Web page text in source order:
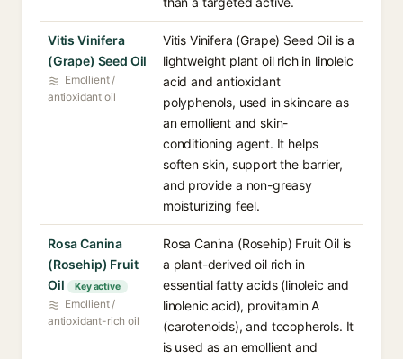
Vitis Vinifera
(Grape) Seed Oil
Emollient /
antioxidant oil
Vitis Vinifera (Grape) Seed Oil is a
lightweight plant oil rich in linoleic
acid and antioxidant
polyphenols, used in skincare as
an emollient and skin-
conditioning agent. It helps
soften skin, support the barrier,
and provide a non-greasy
moisturizing feel.
Rosa Canina
(Rosehip) Fruit
Oil
Key active
Emollient /
antioxidant-rich oil
Rosa Canina (Rosehip) Fruit Oil is
a plant-derived oil rich in
essential fatty acids (linoleic and
linolenic acid), provitamin A
(carotenoids), and tocopherols. It
is used as an emollient and